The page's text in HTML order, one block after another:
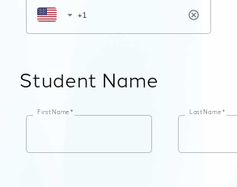
Student Name
First Name * Last Name *